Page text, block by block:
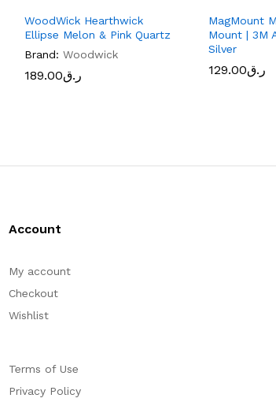
WoodWick Hearthwick
Ellipse Melon & Pink Quartz
Brand: Woodwick
ر.ق189.00
MagMount
Mount | 3M
Silver
ر.ق129.00
Account
My account
Checkout
Wishlist
Terms of Use
Privacy Policy